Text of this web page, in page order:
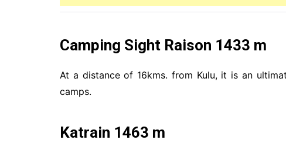
Camping Sight Raison 1433 m
At a distance of 16kms. from Kulu, it is an
camps.
Katrain 1463 m